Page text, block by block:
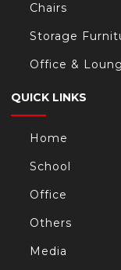
Chairs
Storage
Office &
QUICK LINKS
Home
School
Office
Others
Media